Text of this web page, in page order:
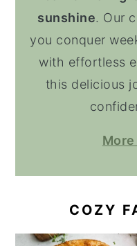
sunshine. Our
you conquer
with effortless
this delicious
COZY